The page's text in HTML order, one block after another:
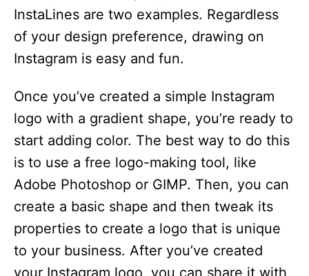
InstaLines are two examples. Regardless
of your design preference, drawing on
Instagram is easy and fun.
Once you’ve created a simple Instagram
logo with a gradient shape, you’re ready to
start adding color. The best way to do this
is to use a free logo-making tool, like
Adobe Photoshop or GIMP. Then, you can
create a basic shape and then tweak its
properties to create a logo that is unique
to your business. After you’ve created
your Instagram logo, you can share it with